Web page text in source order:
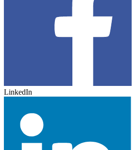
LinkedIn